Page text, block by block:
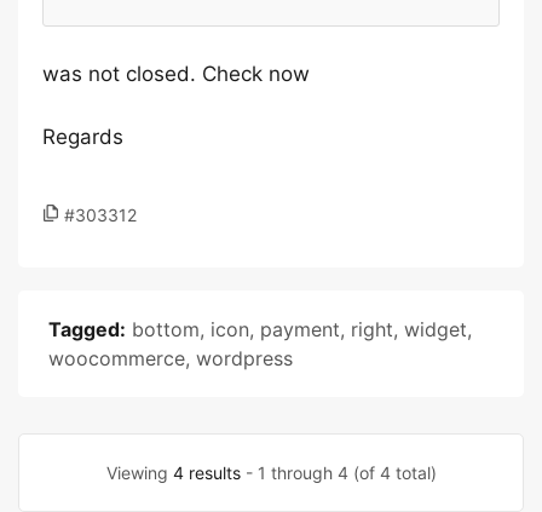
was not closed. Check now
Regards
#303312
Tagged: bottom, icon, payment, right, widget,
woocommerce, wordpress
Viewing 4 results- 1 through 4 (of 4 total)